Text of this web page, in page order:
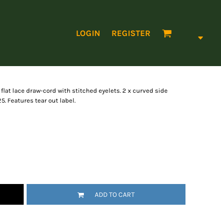
LOGIN REGISTER
lace draw-cord with stitched eyelets. 2 x curved side
Features tear out label.
ADD TO CART